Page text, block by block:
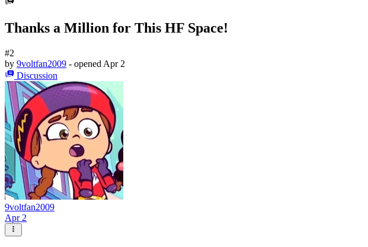
Thanks a Million for This HF Space!
#2
by 9voltfan2009 - opened Apr 2
Discussion
9voltfan2009
Apr 2